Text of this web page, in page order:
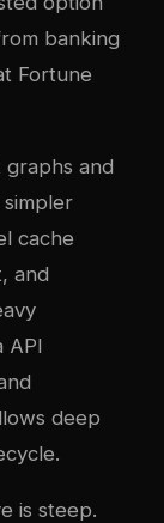
banking
Fortune
and
cache
and
API
deep
is steep.